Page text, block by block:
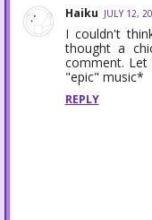
Haiku JULY 12,
I couldn't
thought a
comment.
"epic" music*
REPLY